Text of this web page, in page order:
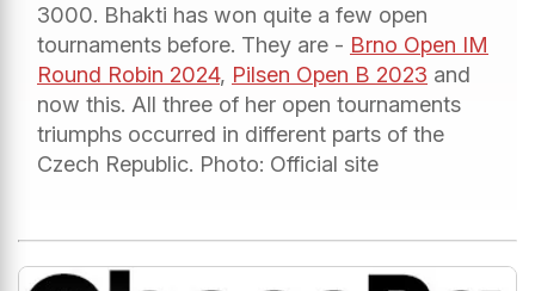
3000. Bhakti has won quite a few open
tournaments before. They are - Brno Open IM
Round Robin 2024, Pilsen Open B 2023 and
now this. All three of her open tournaments
triumphs occurred in different parts of the
Czech Republic. Photo: Official site